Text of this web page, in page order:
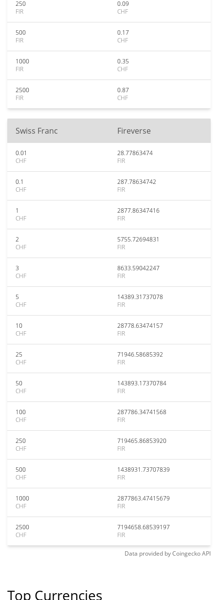
250
FIR
0.09
CHF
500
FIR
0.17
CHF
1000
FIR
0.35
CHF
2500
FIR
0.87
CHF
Swiss Franc Fireverse
0.01
CHF
28.77863474
FIR
0.1
CHF
287.78634742
FIR
1
CHF
2877.86347416
FIR
2
CHF
5755.72694831
FIR
3
CHF
8633.59042247
FIR
5
CHF
14389.31737078
FIR
10
CHF
28778.63474157
FIR
25
CHF
71946.58685392
FIR
50
CHF
143893.17370784
FIR
100
CHF
287786.34741568
FIR
250
CHF
719465.86853920
FIR
500
CHF
1438931.73707839
FIR
1000
CHF
2877863.47415679
FIR
2500
CHF
7194658.68539197
FIR
Data provided byCoingeckoAPI
Top Currencies